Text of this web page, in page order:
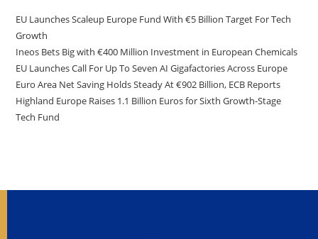
EU Launches Scaleup Europe Fund With €5 Billion Target For Tech
Growth
Ineos Bets Big with €400 Million Investment in European Chemicals
EU Launches Call For Up To Seven AI Gigafactories Across Europe
Euro Area Net Saving Holds Steady At €902 Billion, ECB Reports
Highland Europe Raises 1.1 Billion Euros for Sixth Growth-Stage
Tech Fund